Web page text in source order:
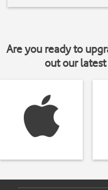
Are you ready to
out our